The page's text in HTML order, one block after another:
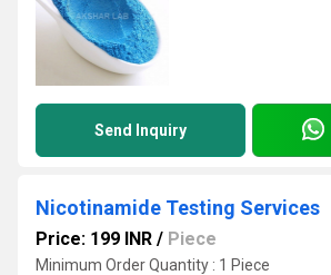
Send Inquiry
Nicotinamide Testing Services
Price: 199 INR / Piece
Minimum Order Quantity : 1 Piece